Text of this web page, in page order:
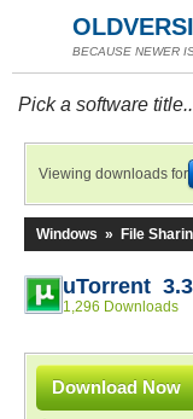
BECAUSE NEWER
Pick a software
Viewing downloads for
Windows » File
uTorrent
1,296 Downloads
Download Now